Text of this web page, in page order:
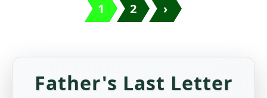
1 2 ›
Father's Last Letter